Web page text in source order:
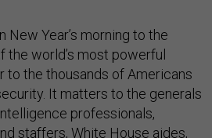
New Year’s morning to the
the world’s most powerful
to the thousands of Americans
It matters to the generals
professionals,
staffers, White House aides,